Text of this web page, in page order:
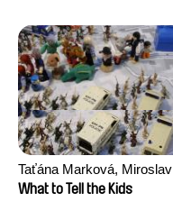
Taťána Marková, Miroslav
Trejtnar
What to Tell the Kids